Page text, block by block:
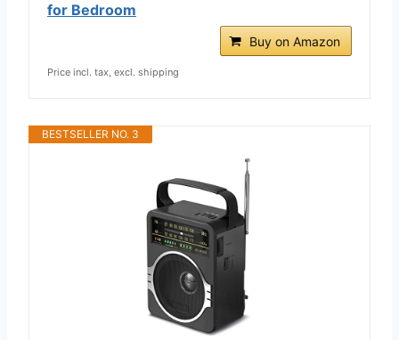
for Bedroom
Buy on Amazon
Price incl. tax, excl. shipping
BESTSELLER NO. 3